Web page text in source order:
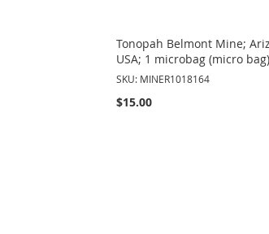
Tonopah Belmont Mine;
USA; 1 microbag (micro bag)
SKU: MINER1018164
$15.00